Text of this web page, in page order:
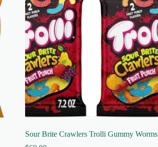
Sour Brite Crawlers Trolli Gummy Worms